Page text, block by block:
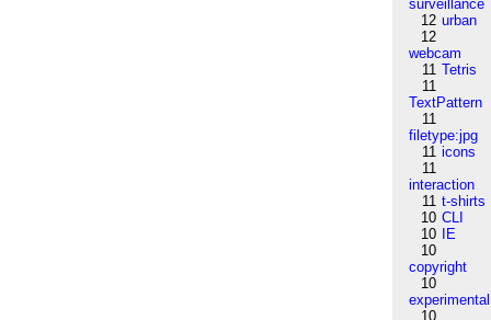
surveillance
12 urban
12
webcam
11 Tetris
11
TextPattern
11
filetype:jpg
11 icons
11
interaction
11 t-shirts
10 CLI
10
IE
10
copyright
10
experimental
10